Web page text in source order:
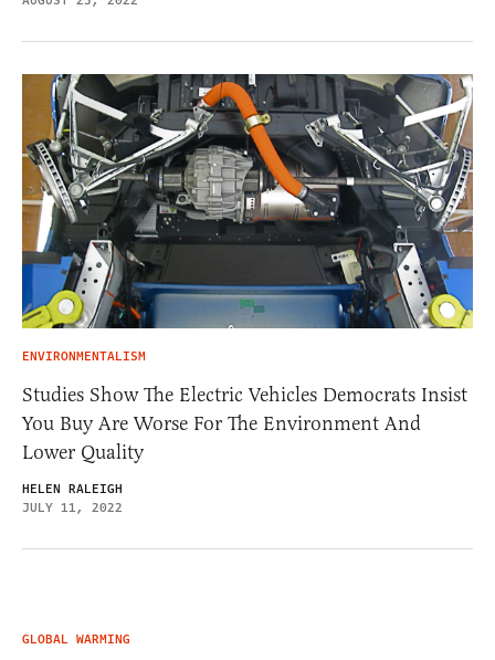
ENVIRONMENTALISM
Studies Show The Electric Vehicles Democrats Insist
You Buy Are Worse For The Environment And
Lower Quality
HELEN RALEIGH
JULY 11, 2022
GLOBAL WARMING